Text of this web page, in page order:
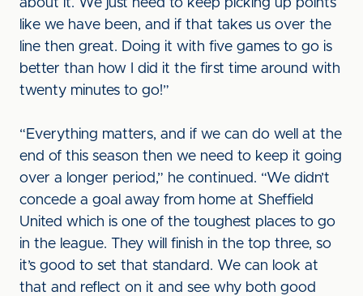
about it. We just need to keep picking up points
like we have been, and if that takes us over the
line then great. Doing it with five games to go is
better than how I did it the first time around with
twenty minutes to go!”
“Everything matters, and if we can do well at the
end of this season then we need to keep it going
over a longer period,” he continued. “We didn’t
concede a goal away from home at Sheffield
United which is one of the toughest places to go
in the league. They will finish in the top three, so
it’s good to set that standard. We can look at
that and reflect on it and see why both good